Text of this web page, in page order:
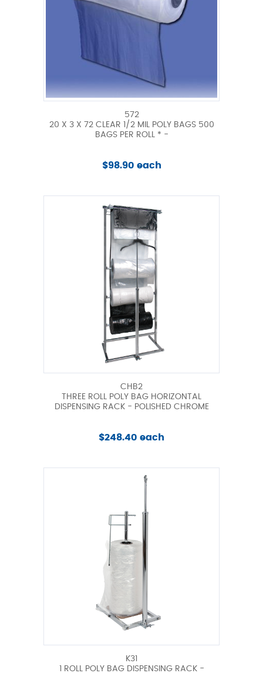
572
20 X 3 X 72 CLEAR 1/2 MIL POLY BAGS 500
BAGS PER ROLL * -
$98.90 each
CHB2
THREE ROLL POLY BAG HORIZONTAL
DISPENSING RACK - POLISHED CHROME
$248.40 each
K31
1 ROLL POLY BAG DISPENSING RACK -